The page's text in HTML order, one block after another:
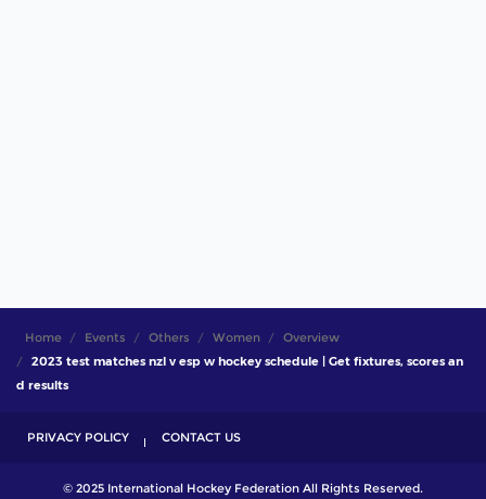
Home Events Others Women
Overview
2023 test matches nzl v esp w hockey schedule | Get fixtures, scores an
d results
PRIVACY POLICY CONTACT US
© 2025 International Hockey Federation All Rights Reserved.